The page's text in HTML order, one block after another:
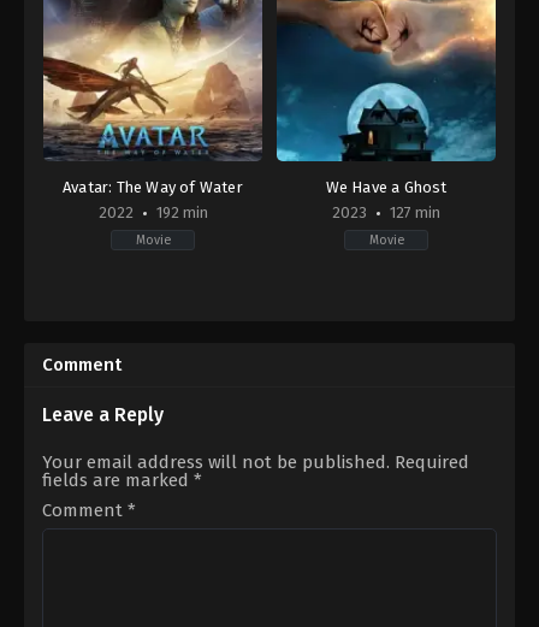
Avatar: The Way of Water
2022
192 min
Movie
2022-
12-
James
We Have a Ghost
2023
127 min
Movie
Comment
Leave a Reply
Your email address will not be published. Required
fields are marked *
Comment *